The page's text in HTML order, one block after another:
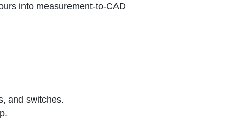
into measurement-to-CAD
and switches.